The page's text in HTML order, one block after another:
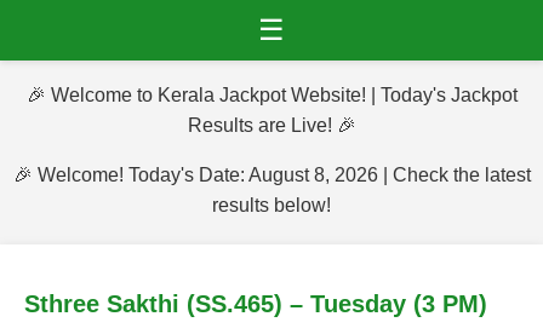
☰
🎉 Welcome to Kerala Jackpot Website! | Today's Jackpot
Results are Live! 🎉
🎉 Welcome! Today's Date: August 8, 2026 | Check the latest
results below!
Sthree Sakthi (SS.465) – Tuesday (3 PM)